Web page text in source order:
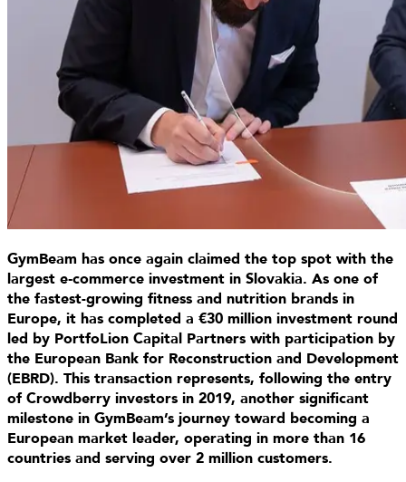
GymBeam has once again claimed the top spot with the
largest e‑commerce investment in Slovakia. As one of
the fastest-growing fitness and nutrition brands in
Europe, it has completed a €30 million investment round
led by PortfoLion Capital Partners with participation by
the European Bank for Reconstruction and Development
(EBRD). This transaction represents, following the entry
of Crowdberry investors in 2019, another significant
milestone in GymBeam’s journey toward becoming a
European market leader, operating in more than 16
countries and serving over 2 million customers.